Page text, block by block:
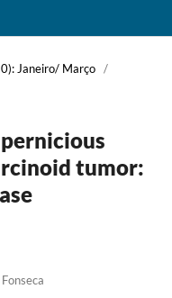
Janeiro/ Março /
tumor: